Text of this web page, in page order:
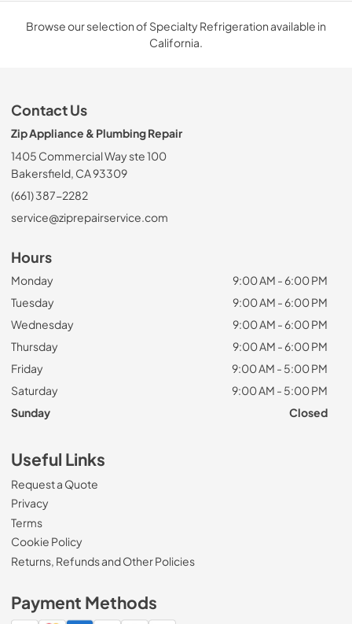
Browse our selection of Specialty Refrigeration available in
California.
Contact Us
Zip Appliance & Plumbing Repair
1405 Commercial Way ste 100
Bakersfield, CA 93309
(661) 387-2282
service@ziprepairservice.com
Hours
Monday
9:00 AM - 6:00 PM
Tuesday
9:00 AM - 6:00 PM
Wednesday
9:00 AM - 6:00 PM
Thursday
9:00 AM - 6:00 PM
Friday
9:00 AM - 5:00 PM
Saturday
9:00 AM - 5:00 PM
Sunday
Closed
Useful Links
Request a Quote
Privacy
Terms
Cookie Policy
Returns, Refunds and Other Policies
Payment Methods